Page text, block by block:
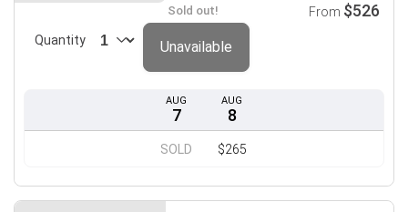
AUG
7
SOLD
AUG
8
$265
Sold out!
Quantity
From $526
Unavailable